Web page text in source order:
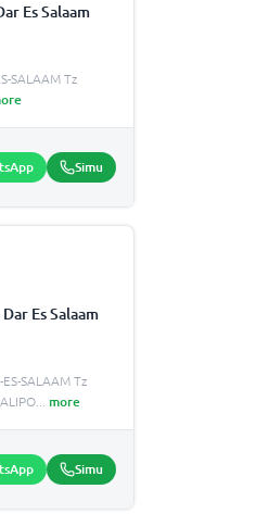
Es Salaam
SALAAM Tz
Simu
Es Salaam
SALAAM Tz
more
Simu